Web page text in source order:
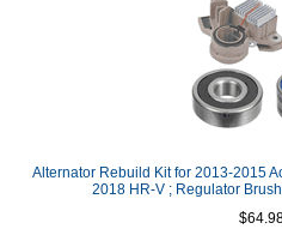
Alternator Rebuild Kit for 2013-2015
2018 HR-V ; Regulator